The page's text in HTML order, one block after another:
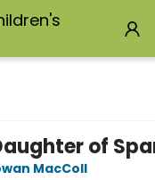
of
MacColl